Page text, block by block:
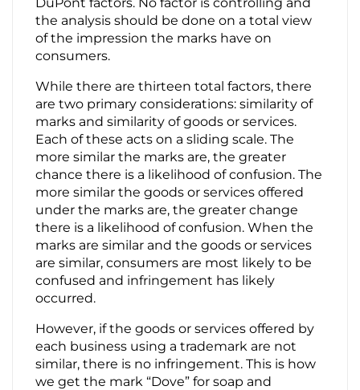
the analysis should be done on a total view
of the impression the marks have on
consumers.
While there are thirteen total factors, there
are two primary considerations: similarity of
marks and similarity of goods or services.
Each of these acts on a sliding scale. The
more similar the marks are, the greater
chance there is a likelihood of confusion. The
more similar the goods or services offered
under the marks are, the greater change
there is a likelihood of confusion. When the
marks are similar and the goods or services
are similar, consumers are most likely to be
confused and infringement has likely
occurred.
However, if the goods or services offered by
each business using a trademark are not
similar, there is no infringement. This is how
we get the mark “Dove” for soap and